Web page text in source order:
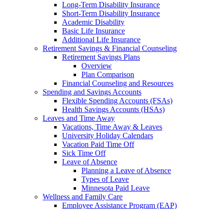
Long-Term Disability Insurance
Short-Term Disability Insurance
Academic Disability
Basic Life Insurance
Additional Life Insurance
Retirement Savings & Financial Counseling
Retirement Savings Plans
Overview
Plan Comparison
Financial Counseling and Resources
Spending and Savings Accounts
Flexible Spending Accounts (FSAs)
Health Savings Accounts (HSAs)
Leaves and Time Away
Vacations, Time Away & Leaves
University Holiday Calendars
Vacation Paid Time Off
Sick Time Off
Leave of Absence
Planning a Leave of Absence
Types of Leave
Minnesota Paid Leave
Wellness and Family Care
Employee Assistance Program (EAP)